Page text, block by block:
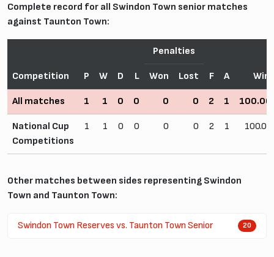
Complete record for all Swindon Town senior matches
against Taunton Town:
Competition P W D L
Penalties
F A Win
Won Lost
All matches 1 1 0 0 0 0 2 1
National Cup
Competitions
1 1 0 0 0 0 2 1
Other matches between sides representing Swindon
Town and Taunton Town:
Swindon Town Reserves vs. Taunton Town Senior 20